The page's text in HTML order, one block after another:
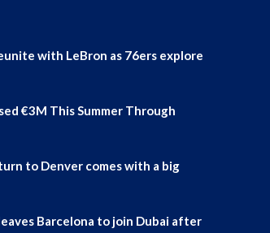
with LeBron as 76ers explore
€3M This Summer Through
to Denver comes with a big
Barcelona to join Dubai after